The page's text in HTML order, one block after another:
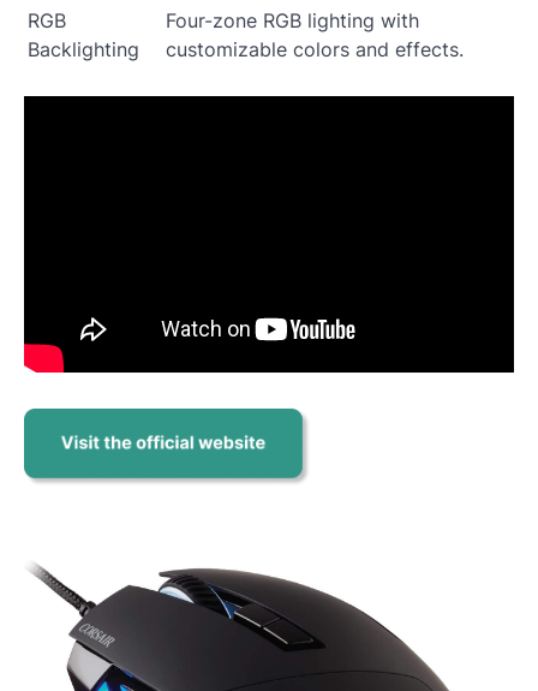
RGB
Backlighting
Four-zone RGB lighting with
customizable colors and effects.